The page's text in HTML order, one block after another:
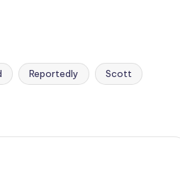
Reportedly Scott